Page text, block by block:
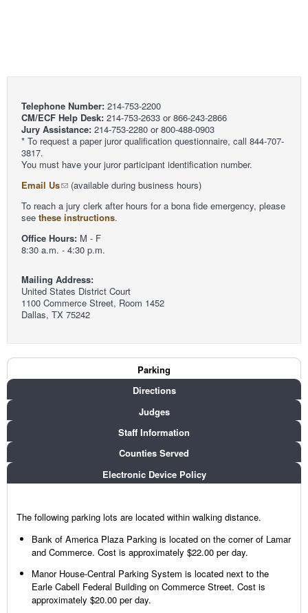
Telephone Number: 214-753-2200
CM/ECF Help Desk: 214-753-2633 or 866-243-2866
Jury Assistance: 214-753-2280 or 800-488-0903
* To request a paper juror qualification questionnaire, call 844-707-
3817.
You must have your juror participant identification number.
Email Us
(available during business hours)
To reach a jury clerk after hours for a bona fide emergency, please
see these instructions.
Office Hours: M - F
8:30 a.m. - 4:30 p.m.
Mailing Address:
United States District Court
1100 Commerce Street, Room 1452
Dallas, TX 75242
Court Info Parking
Directions
Judges
Staff Information
Counties Served
Electronic Device Policy
The following parking lots are located within walking distance.
Bank of America Plaza Parking is located on the corner of Lamar
and Commerce. Cost is approximately $22.00 per day.
Manor House-Central Parking System is located next to the
Earle Cabell Federal Building on Commerce Street. Cost is
approximately $20.00 per day.